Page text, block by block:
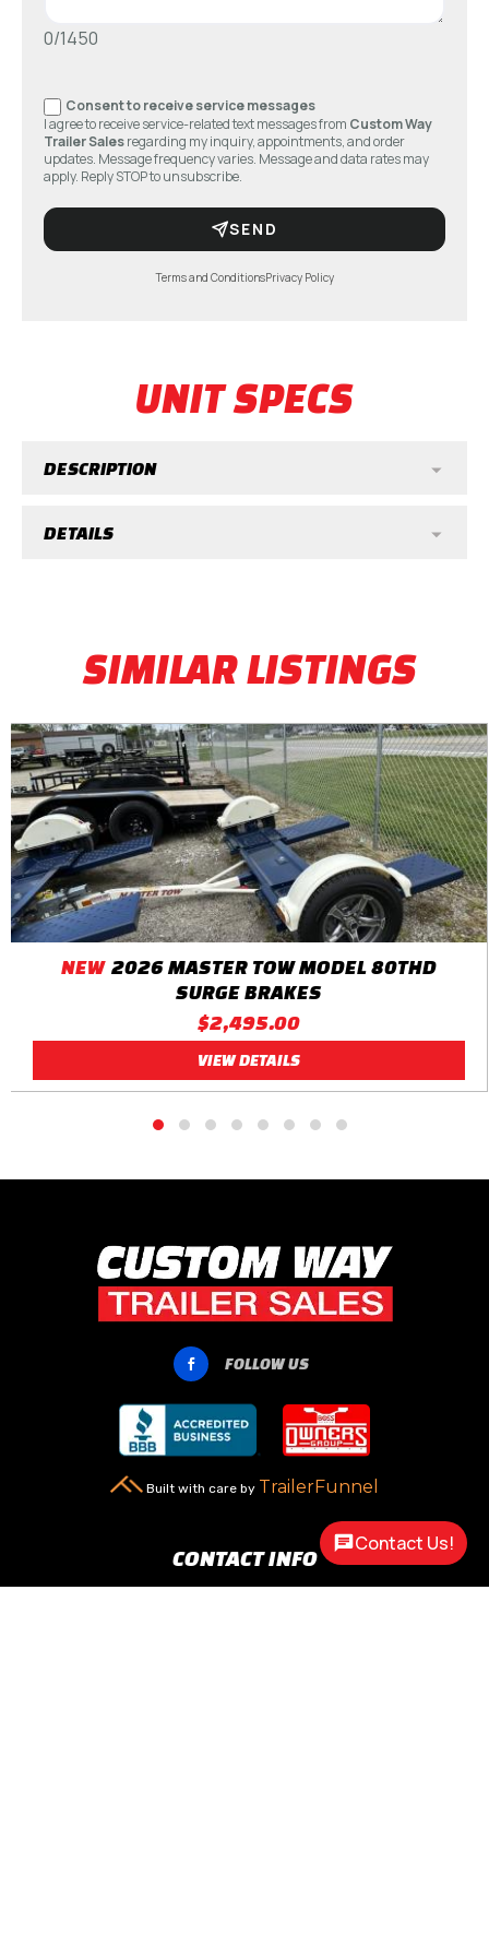
0/1450
Consent to receive service messages
I agree to receive service-related text messages from Custom Way
Trailer Salesregarding my inquiry, appointments, and order
updates. Message frequency varies. Message and data rates may
apply. Reply STOP to unsubscribe.
SEND
Terms and ConditionsPrivacy Policy
UNIT SPECS
DESCRIPTION
DETAILS
SIMILAR LISTINGS
VIEW DETAILS
$2,495.00
NEW 2026 MASTER TOW MODEL 80THD
SURGE BRAKES
 FOLLOW US
Built with care by TrailerFunnel
CONTACT INFO
Contact Us!